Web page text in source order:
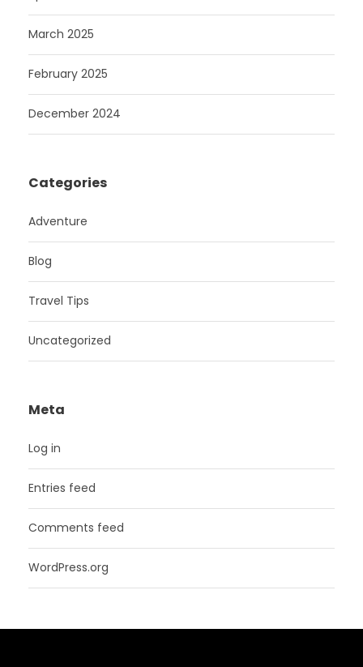
March 2025
February 2025
December 2024
Categories
Adventure
Blog
Travel Tips
Uncategorized
Meta
Log in
Entries feed
Comments feed
WordPress.org